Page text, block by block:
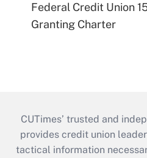
Federal Credit Union
Granting Charter
CUTimes’ trusted and
provides credit union
tactical information